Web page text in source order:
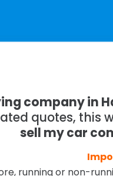
company in
quotes, this
sell my car
running or non-